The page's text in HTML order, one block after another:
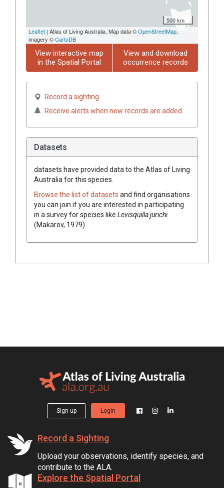
500 km
Leaflet | Atlas of Living Australia, Map data ©OpenStreetMap,
imagery ©CartoDB
View interactive map
in the Spatial Portal
View and download
occurrence records
Record a sighting
Receive alerts when new records are added
Datasets
datasets have provided data to the Atlas of Living
Australia for this species.
Browse the list of datasets and find organisations
you can join if you are interested in participating
in a survey for species like Levisquilla jurichi
(Makarov, 1979)
Sign up Login
Record a Sighting
Upload your observations, identify species, and
contribute to the ALA.
Explore the Spatial Portal